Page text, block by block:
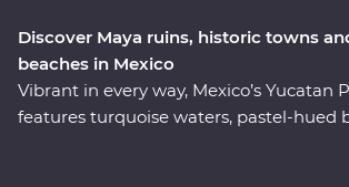
Discover Maya ruins, historic towns
beaches in Mexico
Vibrant in every way, Mexico’s Yucatan
features turquoise waters, pastel-hued